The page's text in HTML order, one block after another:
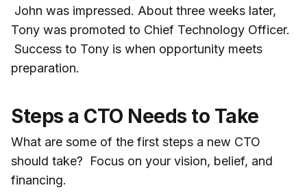
John was impressed. About three weeks later,
Tony was promoted to Chief Technology Officer.
Success to Tony is when opportunity meets
preparation.
Steps a CTO Needs to Take
What are some of the first steps a new CTO
should take? Focus on your vision, belief, and
financing.